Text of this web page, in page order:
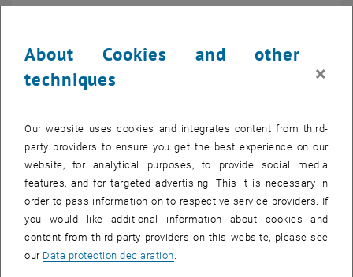
OTHER tba, 1060 Wien
11 August 2026
11
AUG 26
About Cookies and other
techniques
×
Our website uses cookies and integrates content from third-
party providers to ensure you get the best experience on our
website, for analytical purposes, to provide social media
features, and for targeted advertising. This it is necessary in
order to pass information on to respective service providers. If
you would like additional information about cookies and
content from third-party providers on this website, please see
our Data protection declaration.